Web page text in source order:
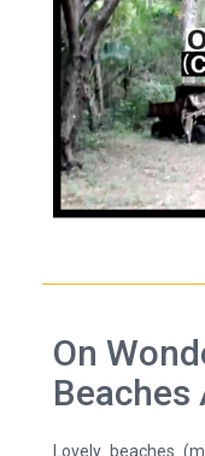
On
Beaches
Lovely beaches